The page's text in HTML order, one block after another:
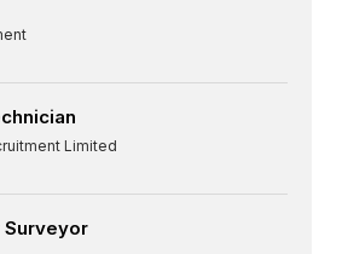
Limited
Surveyor